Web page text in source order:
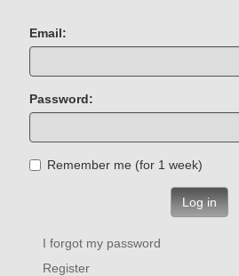
Email:
Password:
Remember me (for 1 week)
Log in
I forgot my password
Register